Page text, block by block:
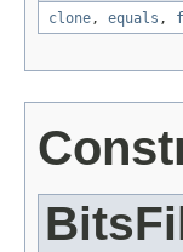
clone, equals ,